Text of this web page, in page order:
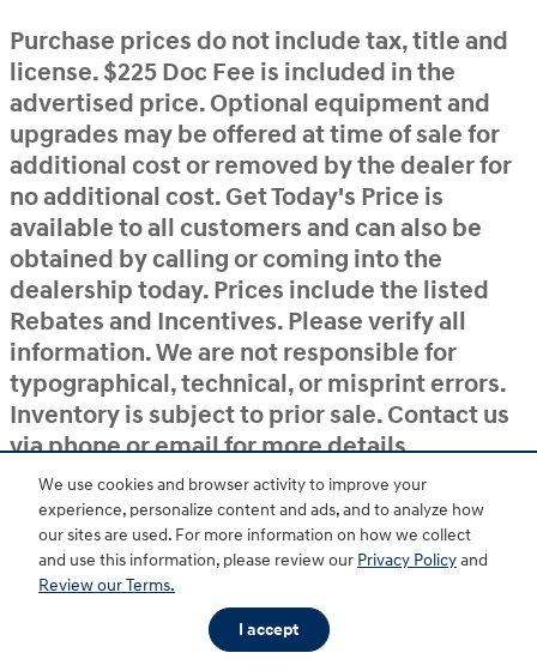
We use cookies and browser activity to improve your
experience, personalize content and ads, and to analyze how
our sites are used. For more information on how we collect
and use this information, please review our Privacy Policyand
Review our Terms.
I accept
Purchase prices do not include tax, title and
license. $225 Doc Fee is included in the
advertised price. Optional equipment and
upgrades may be offered at time of sale for
additional cost or removed by the dealer for
no additional cost. Get Today's Price is
available to all customers and can also be
obtained by calling or coming into the
dealership today. Prices include the listed
Rebates and Incentives. Please verify all
information. We are not responsible for
typographical, technical, or misprint errors.
Inventory is subject to prior sale. Contact us
via phone or email for more details.
BHA Accessibility Contact About Privacy Sitemap HOP